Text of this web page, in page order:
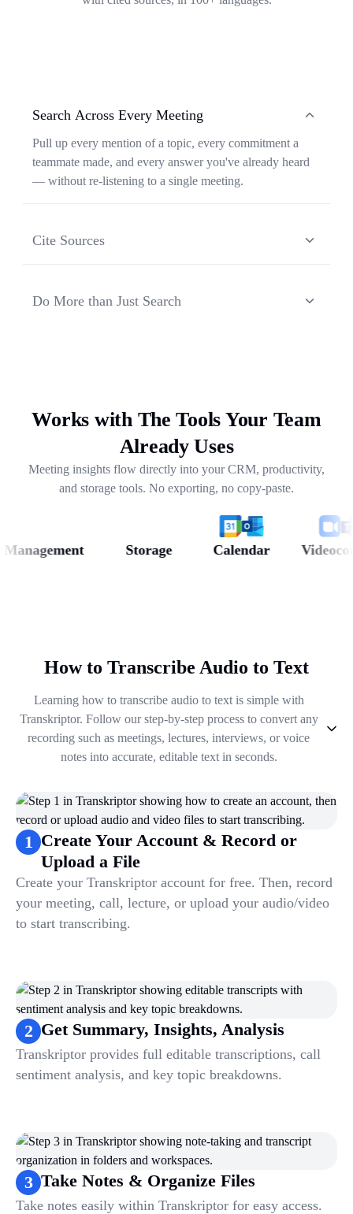
Search Across Every Meeting
Pull up every mention of a topic, every commitment a
teammate made, and every answer you've already heard
— without re-listening to a single meeting.
Cite Sources
context and share the original source in one click.
Do More than Just Search
Works with The Tools Your Team
Already Uses
Meeting insights flow directly into your CRM, productivity,
and storage tools. No exporting, no copy-paste.
Storage Calendar
How to Transcribe Audio to Text
Learning how to transcribe audio to text is simple with
Transkriptor. Follow our step-by-step process to convert any
recording such as meetings, lectures, interviews, or voice
notes into accurate, editable text in seconds.
2. Get Summary, Insights, Analysis
Take Notes & Organize Files
4. Automate & Talk to Transcriptions
1 Create Your Account & Record or
Upload a File
Create your Transkriptor account for free. Then, record
your meeting, call, lecture, or upload your audio/video
to start transcribing.
2 Get Summary, Insights, Analysis
Transkriptor provides full editable transcriptions, call
sentiment analysis, and key topic breakdowns.
3 Take Notes & Organize Files
Take notes easily within Transkriptor for easy access.